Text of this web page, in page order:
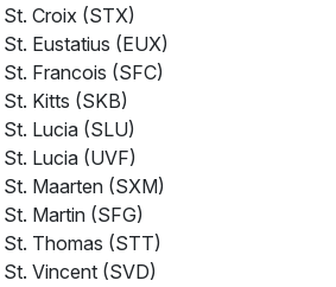
St. Croix (STX)
St. Eustatius (EUX)
St. Francois (SFC)
St. Kitts (SKB)
St. Lucia (SLU)
St. Lucia (UVF)
St. Maarten (SXM)
St. Martin (SFG)
St. Thomas (STT)
St. Vincent (SVD)